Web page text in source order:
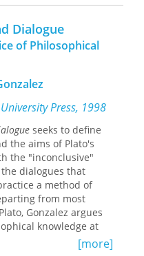
political, and
in the United
years later, in 2004,
inspired by
Africa, initiated a
Commission
testimony and
sequence of
of the
was to be a
by which citizens
about the truth of
in order to reconcile
of past and
and it became the
first Truth and
in the
Jovanovic, who
Dialogue
of Philosophical
Press, 1998
seeks to define
the aims of Plato's
the "inconclusive"
dialogues that
a method of
from most
Gonzalez argues
knowledge at
[more]